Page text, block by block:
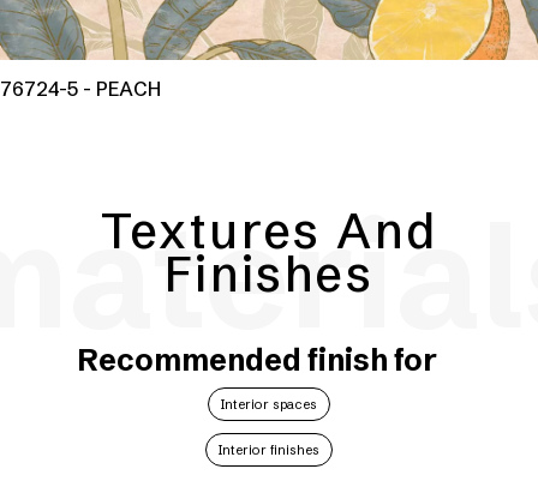
76724-5 - PEACH
Textures And
Finishes
Recommended finish for
Interior spaces
Interior finishes